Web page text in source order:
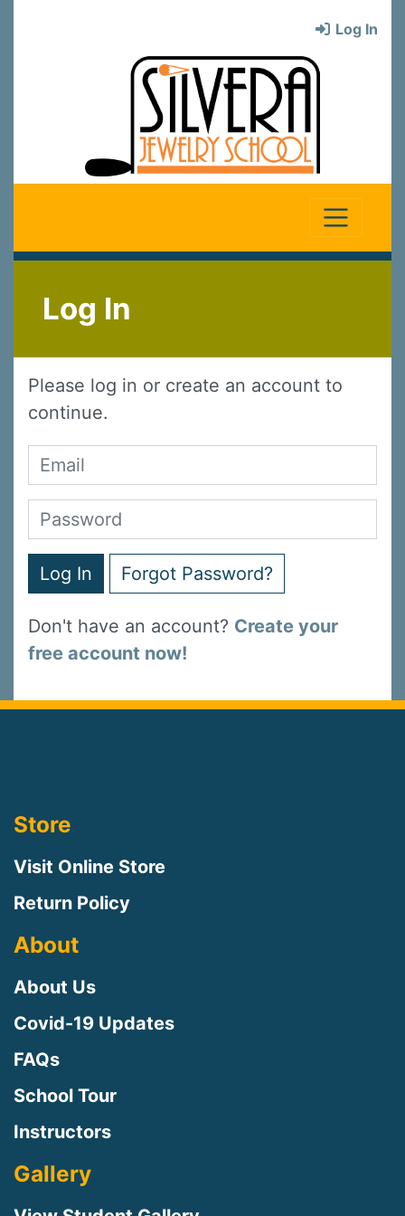
Log In
Log In
Please log in or create an account to
continue.
Log In Forgot Password?
Don't have an account? Create your
free account now!
Store
Visit Online Store
Return Policy
About
About Us
Covid-19 Updates
FAQs
School Tour
Instructors
Gallery
Sign up for updates!
Sign up to receive news, class updates, special
offers, and more!
Email